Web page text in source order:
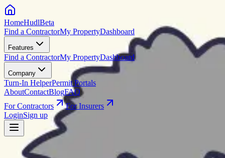
HomeHudlBeta
Find a ContractorMy PropertyDashboard
Features
Find a ContractorMy PropertyDashboard
Company
Turn-In HelperPermit Portals
AboutContactBlogFAQ
For Contractors
For Insurers
LoginSign up